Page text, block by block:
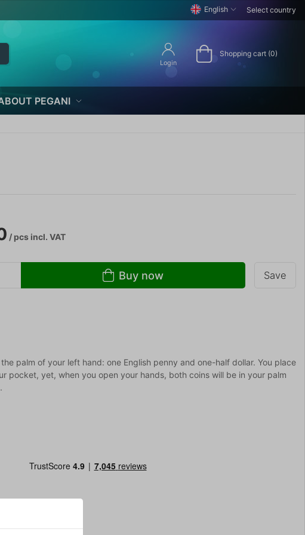
English Select country
Login
Shopping cart (0)
PEGANI
/ pcsincl. VAT
Buy now Save
palm of your left hand: one English penny and one-half dollar. You place
pocket, yet, when you open your hands, both coins will be in your palm